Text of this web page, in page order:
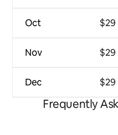
Oct
Nov
Dec
$29
$29
$29
Frequently